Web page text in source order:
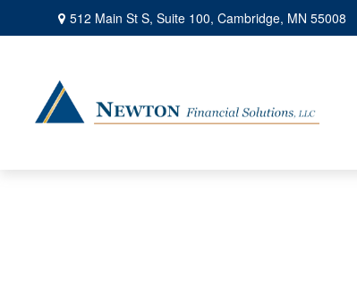
512 Main St S,Suite 100, Cambridge, MN 55008